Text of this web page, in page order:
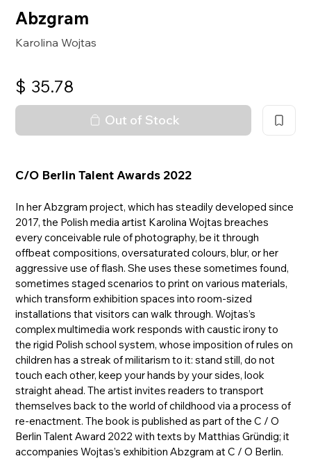
Abzgram
Karolina Wojtas
$ 35.78
Out of Stock
C/O Berlin Talent Awards 2022
In her Abzgram project, which has steadily developed since
2017, the Polish media artist Karolina Wojtas breaches
every conceivable rule of photography, be it through
offbeat compositions, oversaturated colours, blur, or her
aggressive use of flash. She uses these sometimes found,
sometimes staged scenarios to print on various materials,
which transform exhibition spaces into room-sized
installations that visitors can walk through. Wojtas’s
complex multimedia work responds with caustic irony to
the rigid Polish school system, whose imposition of rules on
children has a streak of militarism to it: stand still, do not
touch each other, keep your hands by your sides, look
straight ahead. The artist invites readers to transport
themselves back to the world of childhood via a process of
re-enactment. The book is published as part of the C / O
Berlin Talent Award 2022 with texts by Matthias Gründig; it
accompanies Wojtas’s exhibition Abzgram at C / O Berlin.